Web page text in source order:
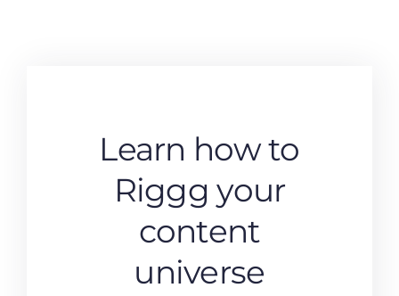
Learn how to
Riggg your
content
universe